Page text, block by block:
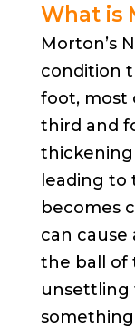
What is
Morton’s
condition
foot, most
third and
thickening
leading to
becomes
can cause
the ball of
unsettling